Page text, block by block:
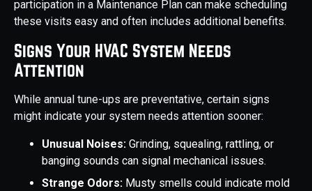
participation in a Maintenance Plan can make scheduling
these visits easy and often includes additional benefits.
Signs Your HVAC System Needs
Attention
While annual tune-ups are preventative, certain signs
might indicate your system needs attention sooner:
Unusual Noises: Grinding, squealing, rattling, or
banging sounds can signal mechanical issues.
Strange Odors: Musty smells could indicate mold